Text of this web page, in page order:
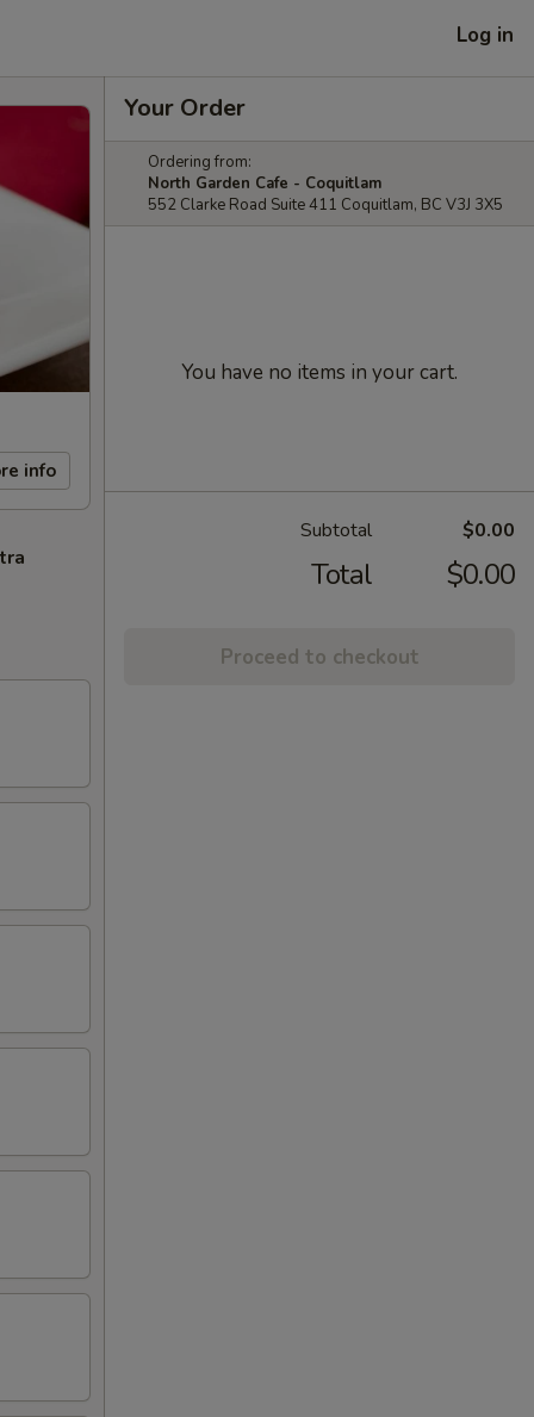
Log in
info
Your Order
Ordering from:
North Garden Cafe - Coquitlam
552 Clarke Road Suite 411 Coquitlam, BC V3J 3X5
You have no items in your cart.
Subtotal $0.00
Total $0.00
Proceed to checkout